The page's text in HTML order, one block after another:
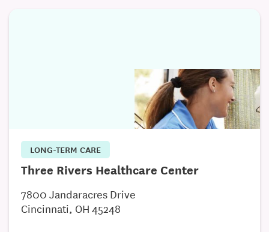
LONG-TERM CARE
Three Rivers Healthcare Center
7800 Jandaracres Drive
Cincinnati, OH 45248